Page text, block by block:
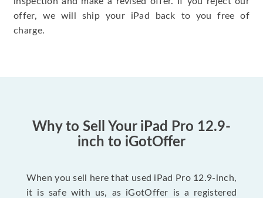
offer, we will ship your iPad back to you free of
charge.
Why to Sell Your iPad Pro 12.9-
inch to iGotOffer
When you sell here that used iPad Pro 12.9-inch,
it is safe with us, as iGotOffer is a registered